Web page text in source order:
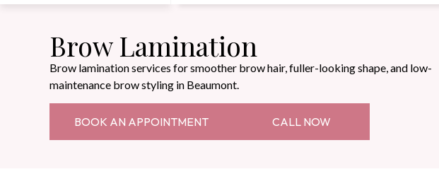
Brow Lamination
Brow lamination services for smoother brow hair, fuller-looking shape, and low-
maintenance brow styling in Beaumont.
BOOK AN APPOINTMENT CALL NOW